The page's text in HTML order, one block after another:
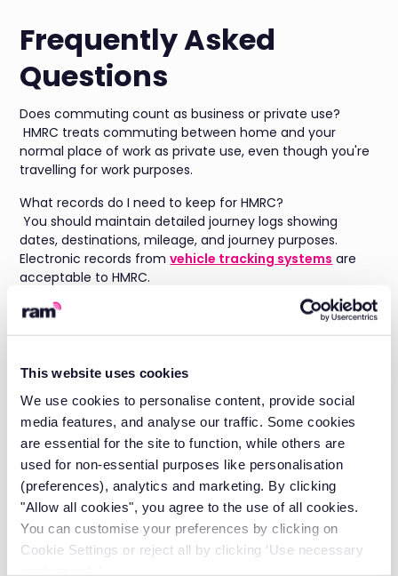
This website uses cookies
We use cookies to personalise content, provide social
media features, and analyse our traffic. Some cookies
are essential for the site to function, while others are
used for non-essential purposes like personalisation
(preferences), analytics and marketing. By clicking
"Allow all cookies", you agree to the use of all cookies.
You can customise your preferences by clicking on
Cookie Settings or reject all by clicking ‘Use necessary
Frequently Asked
Questions
Does commuting count as business or private use?
HMRC treats commuting between home and your
normal place of work as private use, even though you're
travelling for work purposes.
What records do I need to keep for HMRC?
You should maintain detailed journey logs showing
dates, destinations, mileage, and journey purposes.
Electronic records fromvehicle tracking systems are
acceptable to HMRC.
Can employees pay for private use instead of paying
cover personal mileage. This must be calculated using
year ends.
How long must I keep vehicle mileage records?
HMRC requires businesses to retain records for at least
six years from the end of the relevant tax year.
About the author
Daniel Briggs is the Marketing Director at RAM, with a
wealth of experience in the Field Service SaaS space and